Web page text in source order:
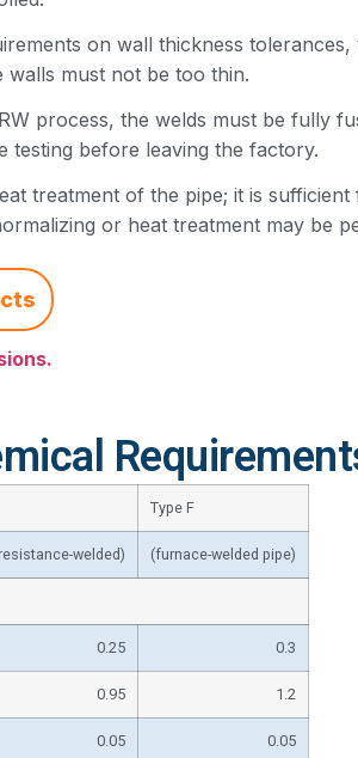
on wall thickness
must not be too thin.
process, the welds must be fully
testing before leaving the factory.
treatment of the pipe; it is
or heat treatment may be
Type F
welded) (furnace-welded pipe)
0.25 0.3
0.95 1.2
0.05 0.05